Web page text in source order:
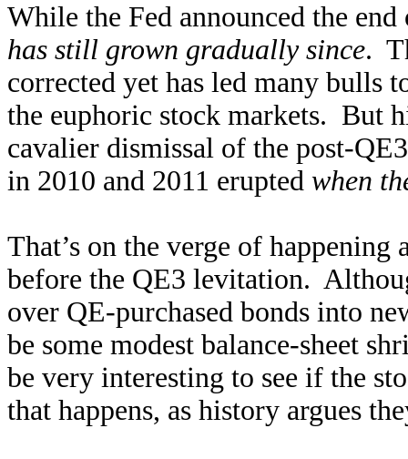
While the Fed announced the
has still grown gradually since.
corrected yet has led many bulls
the euphoric stock markets. But
cavalier dismissal of the post-
in 2010 and 2011 erupted when
That’s on the verge of
before the QE3 levitation.
over QE-purchased bonds into
be some modest balance-sheet
be very interesting to see if the
that happens, as history argues